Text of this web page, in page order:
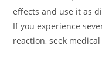
effects and use it as
If you experience
reaction, seek